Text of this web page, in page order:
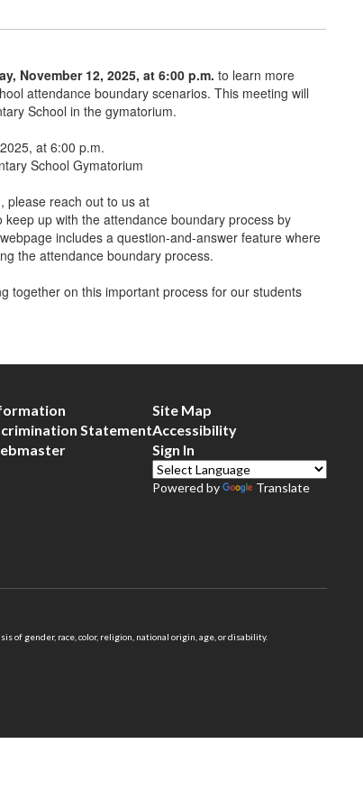
November 12, 2025, at 6:00 p.m. to learn more
attendance boundary scenarios. This meeting will
School in the gymatorium.
at 6:00 p.m.
School Gymatorium
please reach out to us at
up with the attendance boundary process by
includes a question-and-answer feature where
the attendance boundary process.
together on this important process for our students
Statement
Site Map
Accessibility
Sign In
Powered by Translate
of gender, race, color, religion, national origin, age, or disability.